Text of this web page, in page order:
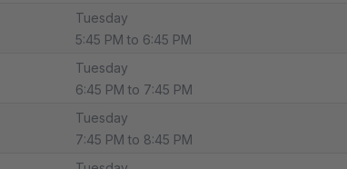
Tuesday
5:45 PM to 6:45 PM
Tuesday
6:45 PM to 7:45 PM
Tuesday
7:45 PM to 8:45 PM